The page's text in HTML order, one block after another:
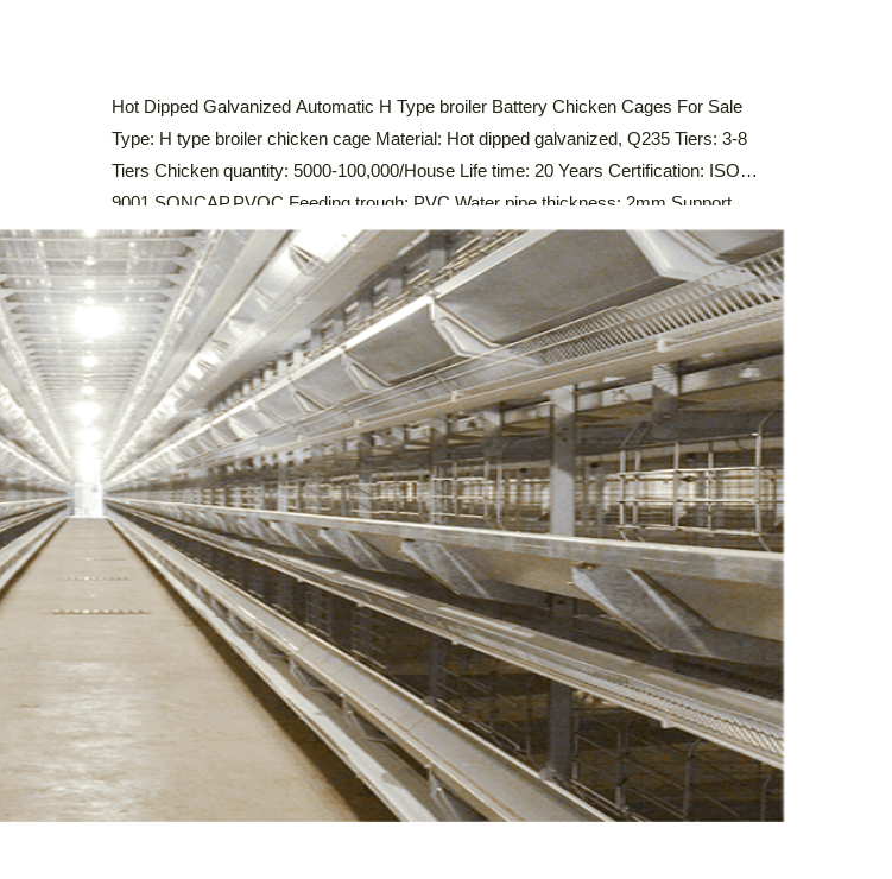
Hot Dipped Galvanized Automatic H Type broiler Battery Chicken Cages For Sale
Type: H type broiler chicken cage Material: Hot dipped galvanized, Q235 Tiers: 3-8
Tiers Chicken quantity: 5000-100,000/House Life time: 20 Years Certification: ISO
9001,SONCAP,PVOC Feeding trough: PVC Water pipe thickness: 2mm Support
system: Automatic Feeding System,Automatic Drinking System,Automatic Manure
Cleaning System, Environmental Control System Description Of Automatic Broiler
Chicken Cage The […]